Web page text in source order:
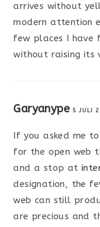
arrives without
modern attention
few places I have
without raising its
Garyanype 5 JULI
If you asked me
for the open web
and a stop at
designation, the
web can still
are precious and